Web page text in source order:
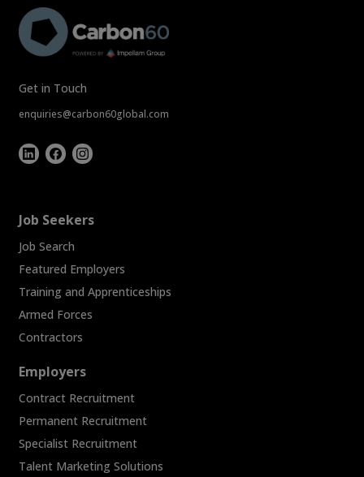
Get in Touch
enquiries@carbon60global.com
Job Seekers
Job Search
Featured Employers
Training and Apprenticeships
Armed Forces
Contractors
Employers
Contract Recruitment
Permanent Recruitment
Specialist Recruitment
Talent Marketing Solutions